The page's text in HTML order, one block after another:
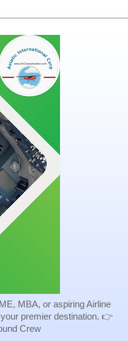
MBA, or aspiring Airline
premier destination. 👉
Crew